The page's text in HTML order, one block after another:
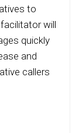
to
will
quickly
and
callers